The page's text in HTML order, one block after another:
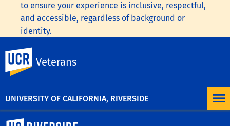
UNIVERSITY OF CALIFORNIA, RIVERSIDE
Veterans
to ensure your experience is inclusive, respectful,
and accessible, regardless of background or
identity.
To learn more, visit the
Statementor the
Regarding Student-Related Matters.
University of California, Riverside